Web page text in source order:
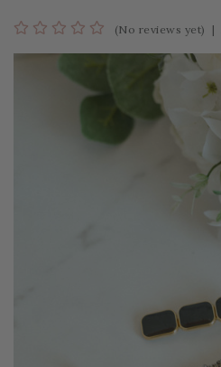
(No reviews yet) |